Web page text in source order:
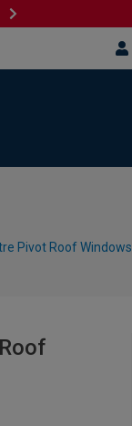
Pivot Roof Windows